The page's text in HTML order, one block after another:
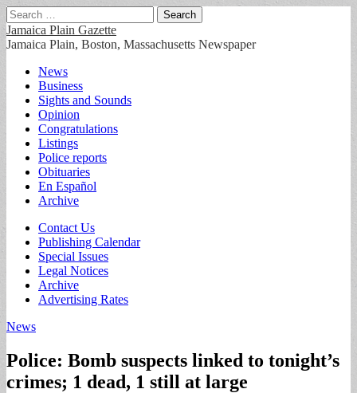
Search
for:
Jamaica Plain Gazette
Jamaica Plain, Boston, Massachusetts Newspaper
Main
menu
Skip
content
News
Business
Sights and Sounds
Opinion
Congratulations
Listings
Police reports
Obituaries
En Español
Archive
Sub
menu
Contact Us
Publishing Calendar
Special Issues
Legal Notices
Archive
Advertising Rates
News
Police: Bomb suspects linked to tonight’s
crimes; 1 dead, 1 still at large